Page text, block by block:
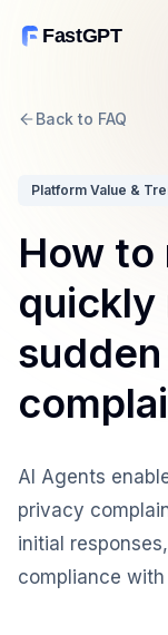
FastGPT
Back to FAQ
Platform Value &
How to
quickly
AI Agents
privacy
initial
compliance